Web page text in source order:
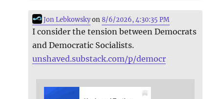
Jon Lebkowskyon8/6/2026, 4:30:35 PM
I consider the tension between Democrats
and Democratic Socialists.
unshaved.substack.com/p/democr